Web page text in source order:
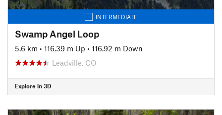
INTERMEDIATE
Swamp Angel Loop
5.6 km • 116.39 m Up • 116.92 m Down
Leadville, CO
Explore in 3D